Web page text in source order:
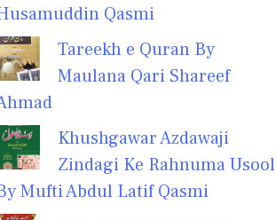
Qasmi
Tareekh e Quran By
Maulana Qari Shareef
Khushgawar Azdawaji
Zindagi Ke Rahnuma Usool
Mufti Abdul Latif Qasmi